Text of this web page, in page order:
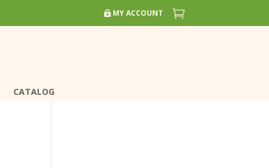
MY ACCOUNT 
CATALOG
MY ACCOUNT 
CATALOG